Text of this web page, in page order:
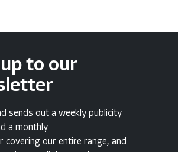
to our
sends out a weekly publicity
a monthly
covering our entire range, and